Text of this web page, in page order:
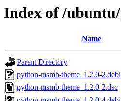
Index of /
Name
Parent Directory
python-msmb-theme_1.2.0-
python-msmb-theme_1.2.0-2.dsc